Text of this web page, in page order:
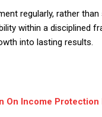
regularly, rather
within a disciplined
into lasting results.
On Income Protection